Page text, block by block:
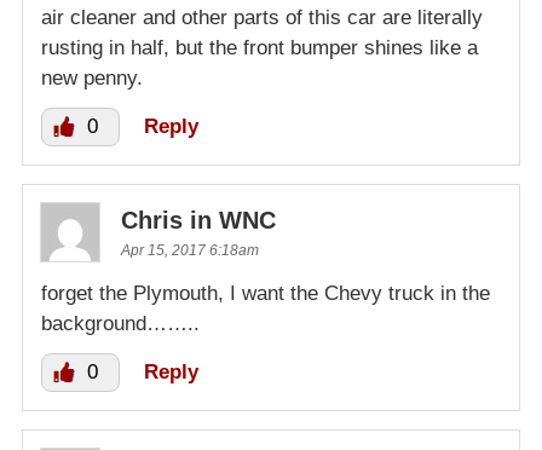
air cleaner and other parts of this car are literally
rusting in half, but the front bumper shines like a
new penny.
0 Reply
Chris in WNC
Apr 15, 2017 6:18am
forget the Plymouth, I want the Chevy truck in the
background……..
0 Reply